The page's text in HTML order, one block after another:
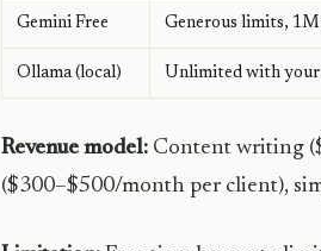
Gemini Free Generous limits,
Ollama (local) Unlimited with your
Revenue model: Content writing
($300–$500/month per client),